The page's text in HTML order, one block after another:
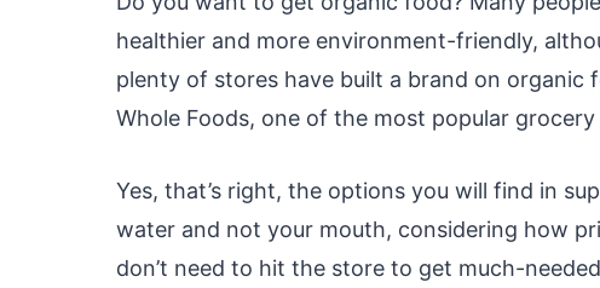
healthier and more environment-friendly,
plenty of stores have built a brand on
Whole Foods, one of the most popular
Yes, that’s right, the options you will find in
water and not your mouth, considering how
don’t need to hit the store to get much-